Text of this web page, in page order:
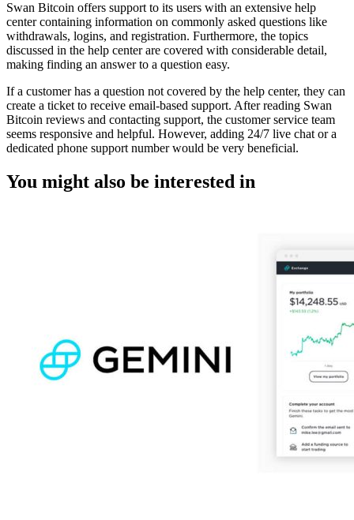
Swan Bitcoin offers support to its users with an extensive help
center containing information on commonly asked questions like
withdrawals, logins, and registration. Furthermore, the topics
discussed in the help center are covered with considerable detail,
making finding an answer to a question easy.
If a customer has a question not covered by the help center, they can
create a ticket to receive email-based support. After reading Swan
Bitcoin reviews and contacting support, the customer service team
seems responsive and helpful. However, adding 24/7 live chat or a
dedicated phone support number would be very beneficial.
You might also be interested in